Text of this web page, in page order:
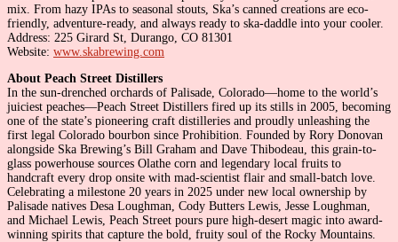
mix. From hazy IPAs to seasonal stouts, Ska’s canned creations are eco-
friendly, adventure-ready, and always ready to ska-daddle into your cooler.
Address: 225 Girard St, Durango, CO 81301
Website: www.skabrewing.com
About Peach Street Distillers
In the sun-drenched orchards of Palisade, Colorado—home to the world’s
juiciest peaches—Peach Street Distillers fired up its stills in 2005, becoming
one of the state’s pioneering craft distilleries and proudly unleashing the
first legal Colorado bourbon since Prohibition. Founded by Rory Donovan
alongside Ska Brewing’s Bill Graham and Dave Thibodeau, this grain-to-
glass powerhouse sources Olathe corn and legendary local fruits to
handcraft every drop onsite with mad-scientist flair and small-batch love.
Celebrating a milestone 20 years in 2025 under new local ownership by
Palisade natives Desa Loughman, Cody Butters Lewis, Jesse Loughman,
and Michael Lewis, Peach Street pours pure high-desert magic into award-
winning spirits that capture the bold, fruity soul of the Rocky Mountains.